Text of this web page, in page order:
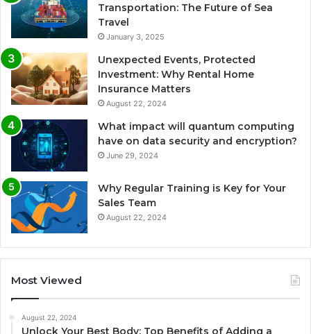
Transportation: The Future of Sea
Travel
January 3, 2025
Unexpected Events, Protected
Investment: Why Rental Home
Insurance Matters
August 22, 2024
What impact will quantum computing
have on data security and encryption?
June 29, 2024
Why Regular Training is Key for Your
Sales Team
August 22, 2024
Most Viewed
August 22, 2024
Unlock Your Best Body: Top Benefits of Adding a